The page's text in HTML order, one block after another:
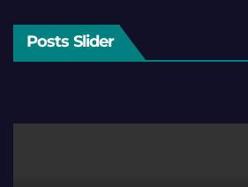
Posts Slider